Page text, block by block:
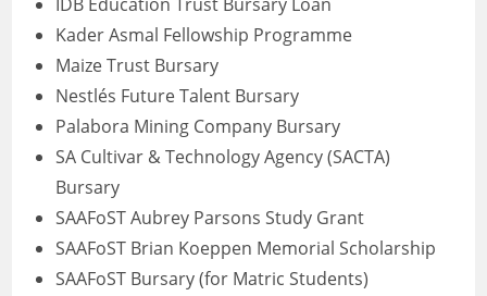
Kader Asmal Fellowship Programme
Maize Trust Bursary
Nestlés Future Talent Bursary
Palabora Mining Company Bursary
SA Cultivar & Technology Agency (SACTA)
Bursary
SAAFoST Aubrey Parsons Study Grant
SAAFoST Brian Koeppen Memorial Scholarship
SAAFoST Bursary (for Matric Students)